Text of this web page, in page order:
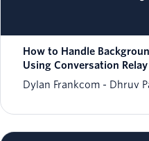
How to Handle
Using Conversation
Dylan Frankcom
Dhruv